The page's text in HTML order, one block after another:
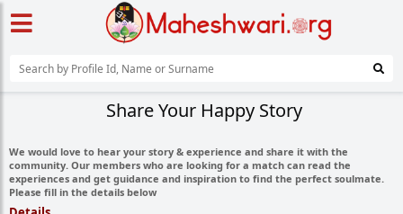
Share Your Happy Story
We would love to hear your story & experience and share it with the
community. Our members who are looking for a match can read the
experiences and get guidance and inspiration to find the perfect soulmate.
Please fill in the details below